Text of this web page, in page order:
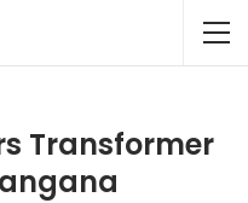
Transformer